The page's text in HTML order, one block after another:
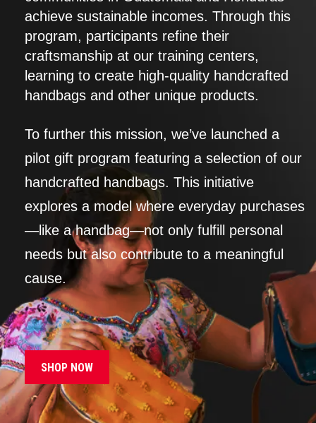
achieve sustainable incomes. Through this
program, participants refine their
craftsmanship at our training centers,
learning to create high-quality handcrafted
handbags and other unique products.
To further this mission, we’ve launched a
pilot gift program featuring a selection of our
handcrafted handbags. This initiative
explores a model where everyday purchases
—like a handbag—not only fulfill personal
needs but also contribute to a meaningful
cause.
SHOP NOW